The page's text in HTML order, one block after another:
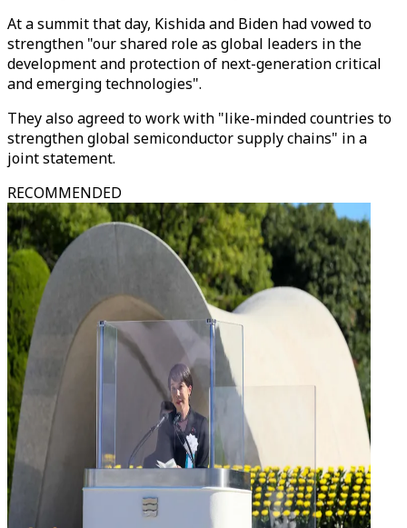
At a summit that day, Kishida and Biden had vowed to
strengthen "our shared role as global leaders in the
development and protection of next-generation critical
and emerging technologies".
They also agreed to work with "like-minded countries to
strengthen global semiconductor supply chains" in a
joint statement.
RECOMMENDED